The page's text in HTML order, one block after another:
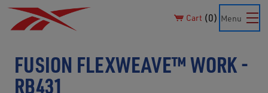
Cart 0 Menu
FUSION FLEXWEAVE™ WORK -
RB431